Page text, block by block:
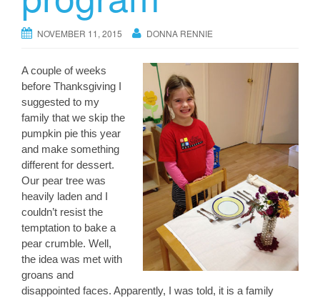
NOVEMBER 11, 2015 DONNA RENNIE
A couple of weeks
before Thanksgiving I
suggested to my
family that we skip the
pumpkin pie this year
and make something
different for dessert.
Our pear tree was
heavily laden and I
couldn’t resist the
temptation to bake a
pear crumble. Well,
the idea was met with
groans and
disappointed faces. Apparently, I was told, it is a family